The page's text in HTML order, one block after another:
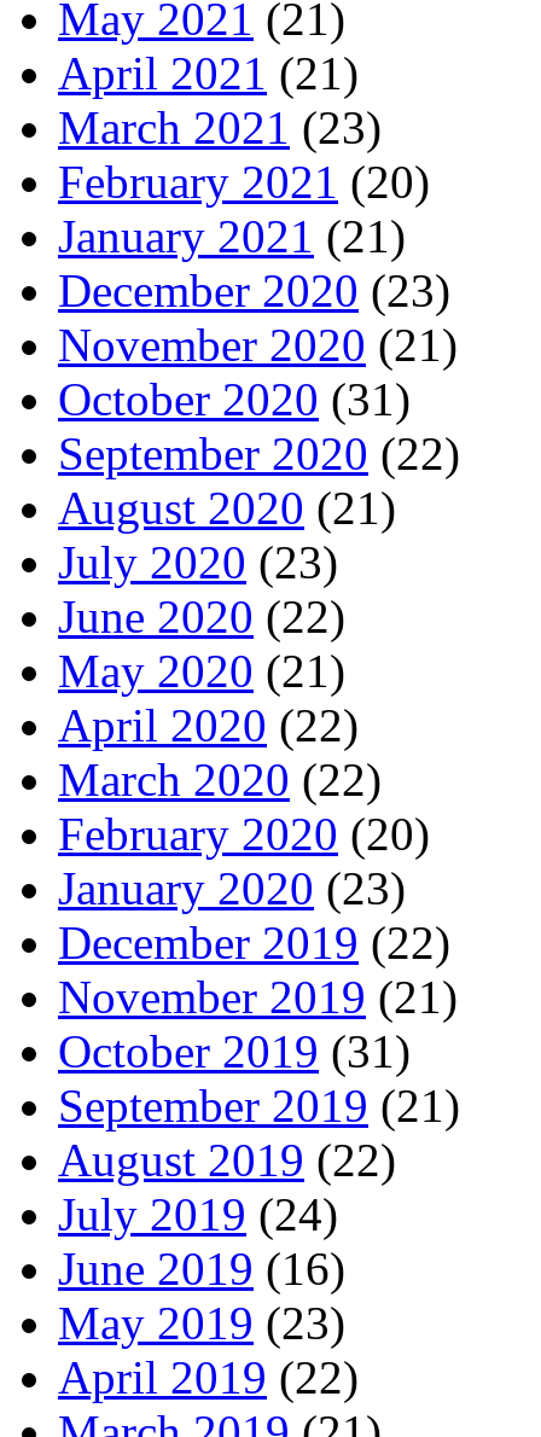
May 2021 (21)
April 2021 (21)
March 2021 (23)
February 2021 (20)
January 2021 (21)
December 2020 (23)
November 2020 (21)
October 2020 (31)
September 2020 (22)
August 2020 (21)
July 2020 (23)
June 2020 (22)
May 2020 (21)
April 2020 (22)
March 2020 (22)
February 2020 (20)
January 2020 (23)
December 2019 (22)
November 2019 (21)
October 2019 (31)
September 2019 (21)
August 2019 (22)
July 2019 (24)
June 2019 (16)
May 2019 (23)
April 2019 (22)